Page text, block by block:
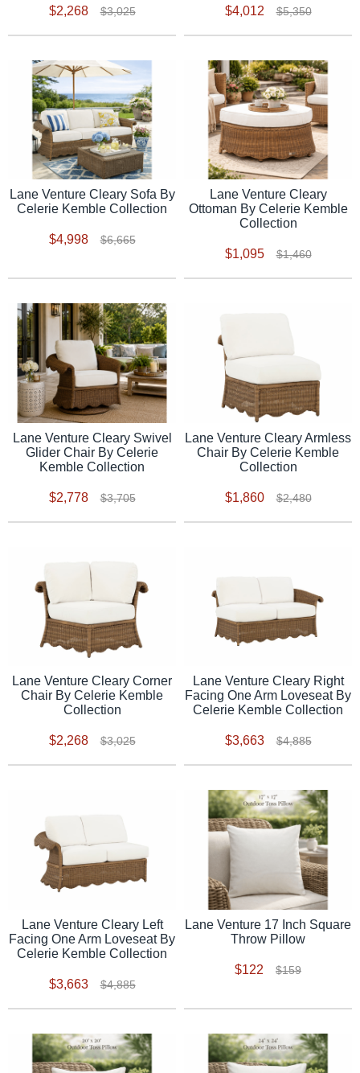
$2,268 $3,025 $4,012 $5,350
Lane Venture Cleary Sofa By
Celerie Kemble Collection
$4,998 $6,665
Lane Venture Cleary
Ottoman By Celerie Kemble
Collection
$1,095 $1,460
Lane Venture Cleary Swivel
Glider Chair By Celerie
Kemble Collection
$2,778 $3,705
Lane Venture Cleary Armless
Chair By Celerie Kemble
Collection
$1,860 $2,480
Lane Venture Cleary Corner
Chair By Celerie Kemble
Collection
$2,268 $3,025
Lane Venture Cleary Right
Facing One Arm Loveseat By
Celerie Kemble Collection
$3,663 $4,885
Lane Venture Cleary Left
Facing One Arm Loveseat By
Celerie Kemble Collection
$3,663 $4,885
Lane Venture 17 Inch Square
Throw Pillow
$122 $159